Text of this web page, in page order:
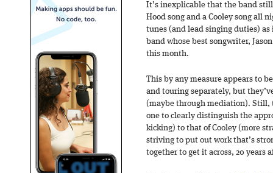
It’s inexplicable that the band
Hood song and a Cooley song all
tunes (and lead singing duties)
band whose best songwriter,
this month.
This by any measure appears to
and touring separately, but
(maybe through mediation). Still,
one to clearly distinguish the
kicking) to that of Cooley (more
striving to put out work that’s
together to get it across, 20 years